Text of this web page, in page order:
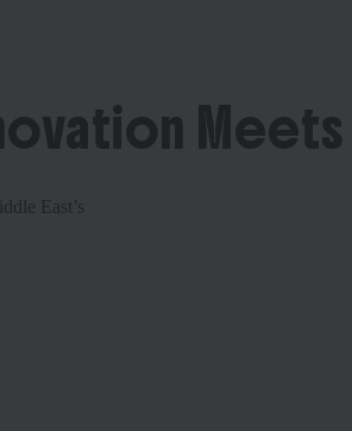
East’s